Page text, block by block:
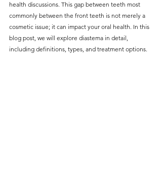
dental prices in Al Rigga,
without compromising on
care. With a wide range of
services and transparent
health discussions. This gap between teeth most
commonly between the front teeth is not merely a
cosmetic issue; it can impact your oral health. In this
blog post, we will explore diastema in detail,
including definitions, types, and treatment options.